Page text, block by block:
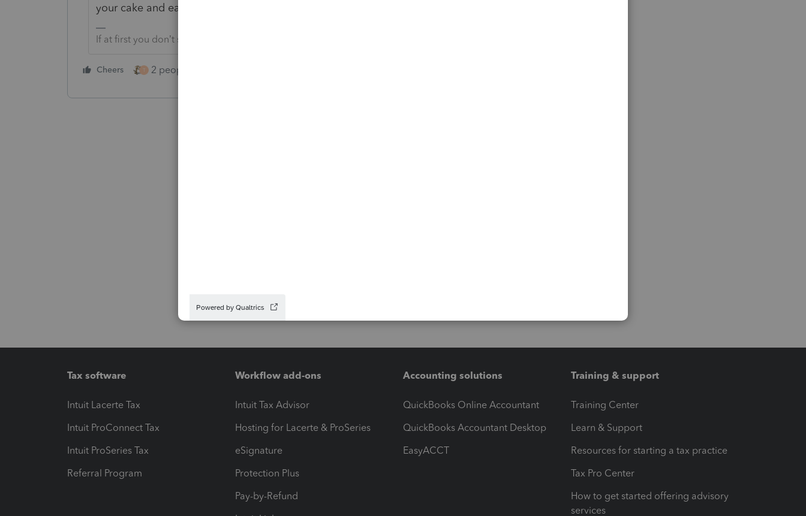
your cake and eat it too.
If at first you don’t succeed…..find a workaround
Cheers T 2 people like this
Tax software
Intuit Lacerte Tax
Intuit ProConnect Tax
Intuit ProSeries Tax
Referral Program
Workflow add-ons
Intuit Tax Advisor
Hosting for Lacerte & ProSeries
eSignature
Protection Plus
Pay-by-Refund
Accounting solutions
QuickBooks Online Accountant
QuickBooks Accountant Desktop
EasyACCT
Training & support
Training Center
Learn & Support
Resources for starting a tax practice
Tax Pro Center
How to get started offering advisory
services